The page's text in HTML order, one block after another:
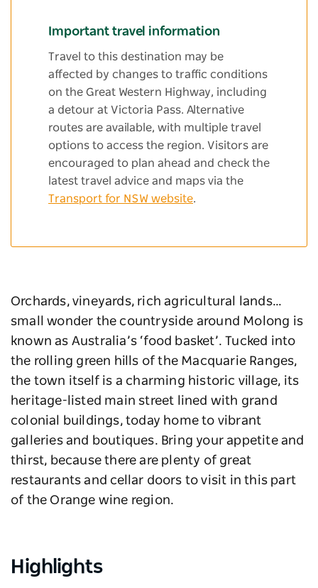
Important travel information
Travel to this destination may be
affected by changes to traffic conditions
on the Great Western Highway, including
a detour at Victoria Pass. Alternative
routes are available, with multiple travel
options to access the region. Visitors are
encouraged to plan ahead and check the
latest travel advice and maps via the
Transport for NSW website.
Orchards, vineyards, rich agricultural lands…
small wonder the countryside around Molong is
known as Australia’s ‘food basket’. Tucked into
the rolling green hills of the Macquarie Ranges,
the town itself is a charming historic village, its
heritage-listed main street lined with grand
colonial buildings, today home to vibrant
galleries and boutiques. Bring your appetite and
thirst, because there are plenty of great
restaurants and cellar doors to visit in this part
of the Orange wine region.
Highlights